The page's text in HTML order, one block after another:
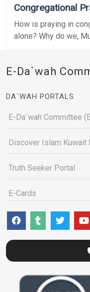
Congregational
How is praying in
alone? Why do we,
E-Da`wah
DA`WAH PORTALS
E-Da`wah Committee
Discover Islam Kuwait
Truth Seeker Portal
E-Cards